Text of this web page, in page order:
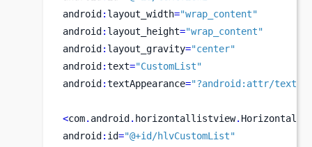
android : layout_width="wrap_content"
android : layout_height="wrap_content"
android : layout_gravity="center"
android :text="CustomList"
android :textAppearance="?android:attr/
<com. android . horizontallistview.
android : id="@+id/hlvCustomList"